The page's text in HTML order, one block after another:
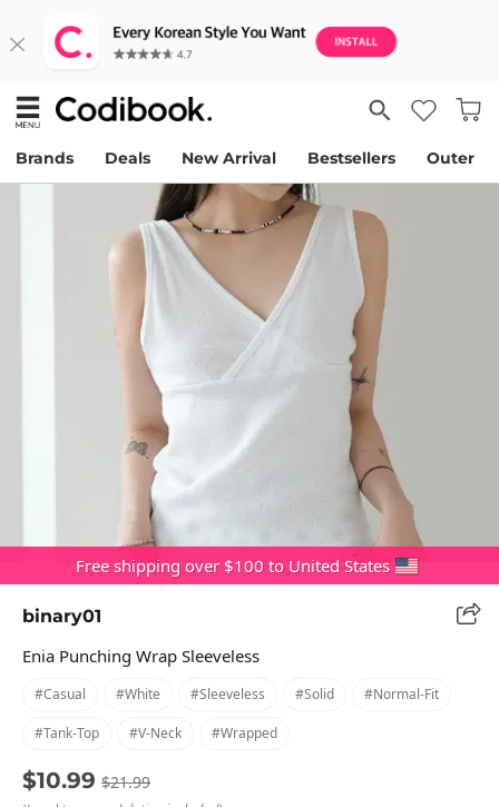
Brands Deals New Arrival Bestsellers Outer
Free shipping over $100 to United States
binary01
Enia Punching Wrap Sleeveless
#casual #white #sleeveless #solid #normal-Fit
#tank-Top #v-Neck #wrapped
$10.99 $21.99